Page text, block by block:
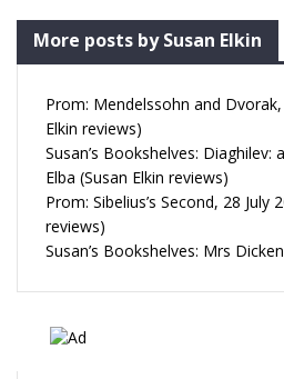
More posts by Susan Elkin
Prom: Mendelssohn and
Elkin reviews)
Susan’s Bookshelves: Diaghilev:
Elba (Susan Elkin reviews)
Prom: Sibelius’s Second, 28 July
reviews)
Susan’s Bookshelves: Mrs